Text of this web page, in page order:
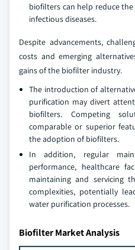
biofilters can help reduce
infectious diseases.
Despite advancements,
costs and emerging
gains of the biofilter industry.
The introduction of
purification may divert
biofilters. Competing
comparable or superior
the adoption of biofilters.
In addition, regular
performance, healthcare
maintaining and servicing
complexities, potentially
water purification processes.
Biofilter Market Analysis